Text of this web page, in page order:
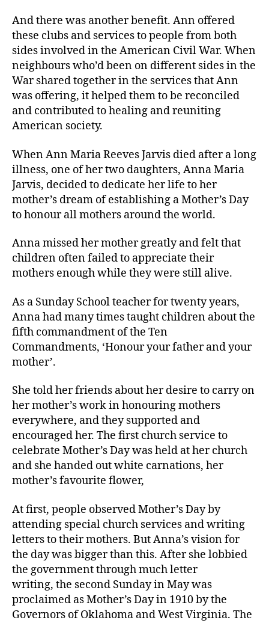
And there was another benefit. Ann offered
these clubs and services to people from both
sides involved in the American Civil War. When
neighbours who’d been on different sides in the
War shared together in the services that Ann
was offering, it helped them to be reconciled
and contributed to healing and reuniting
American society.
When Ann Maria Reeves Jarvis died after a long
illness, one of her two daughters, Anna Maria
Jarvis, decided to dedicate her life to her
mother’s dream of establishing a Mother’s Day
to honour all mothers around the world.
Anna missed her mother greatly and felt that
children often failed to appreciate their
mothers enough while they were still alive.
As a Sunday School teacher for twenty years,
Anna had many times taught children about the
fifth commandment of the Ten
Commandments, ‘Honour your father and your
mother’.
She told her friends about her desire to carry on
her mother’s work in honouring mothers
everywhere, and they supported and
encouraged her. The first church service to
celebrate Mother’s Day was held at her church
and she handed out white carnations, her
mother’s favourite flower,
At first, people observed Mother’s Day by
attending special church services and writing
letters to their mothers. But Anna’s vision for
the day was bigger than this. After she lobbied
the government through much letter
writing, the second Sunday in May was
proclaimed as Mother’s Day in 1910 by the
Governors of Oklahoma and West Virginia. The